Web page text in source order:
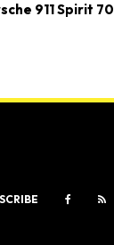
911 Spirit 70